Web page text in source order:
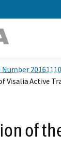
Number
Visalia Active
of